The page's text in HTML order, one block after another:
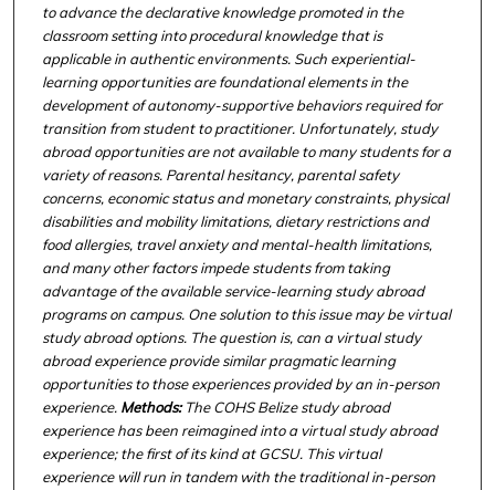
to advance the declarative knowledge promoted in the
classroom setting into procedural knowledge that is
applicable in authentic environments. Such experiential-
learning opportunities are foundational elements in the
development of autonomy-supportive behaviors required for
transition from student to practitioner. Unfortunately, study
abroad opportunities are not available to many students for a
variety of reasons. Parental hesitancy, parental safety
concerns, economic status and monetary constraints, physical
disabilities and mobility limitations, dietary restrictions and
food allergies, travel anxiety and mental-health limitations,
and many other factors impede students from taking
advantage of the available service-learning study abroad
programs on campus. One solution to this issue may be virtual
study abroad options. The question is, can a virtual study
abroad experience provide similar pragmatic learning
opportunities to those experiences provided by an in-person
experience. Methods:The COHS Belize study abroad
experience has been reimagined into a virtual study abroad
experience; the first of its kind at GCSU. This virtual
experience will run in tandem with the traditional in-person